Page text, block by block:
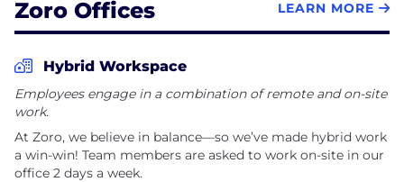
Zoro Offices LEARN MORE
Hybrid Workspace
Employees engage in a combination of remote and on-site
work.
At Zoro, we believe in balance—so we’ve made hybrid work
a win-win! Team members are asked to work on-site in our
office 2 days a week.